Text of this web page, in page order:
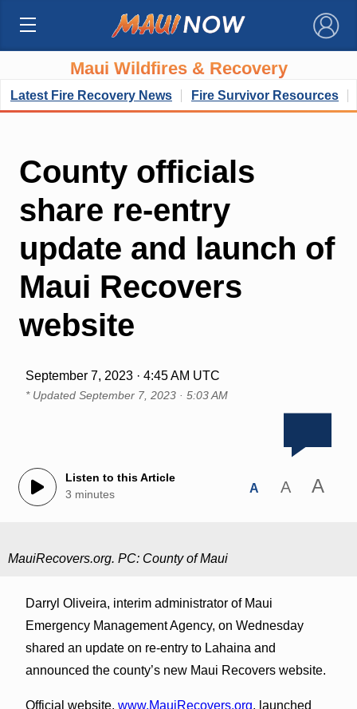
×
Maui Wildfires & Recovery
Latest Fire Recovery News Fire Survivor Resources
County officials
share re-entry
update and launch of
Maui Recovers
website
September 7, 2023 · 4:45 AM UTC
* Updated September 7, 2023 · 5:03 AM
Listen to this Article
3 minutes
A A A
MauiRecovers.org. PC: County of Maui
Darryl Oliveira, interim administrator of Maui
Emergency Management Agency, on Wednesday
shared an update on re-entry to Lahaina and
announced the county’s new Maui Recovers website.
Official website, www.MauiRecovers.org, launched